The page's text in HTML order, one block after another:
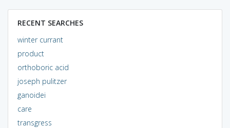
RECENT SEARCHES
winter currant
product
orthoboric acid
joseph pulitzer
ganoidei
care
transgress